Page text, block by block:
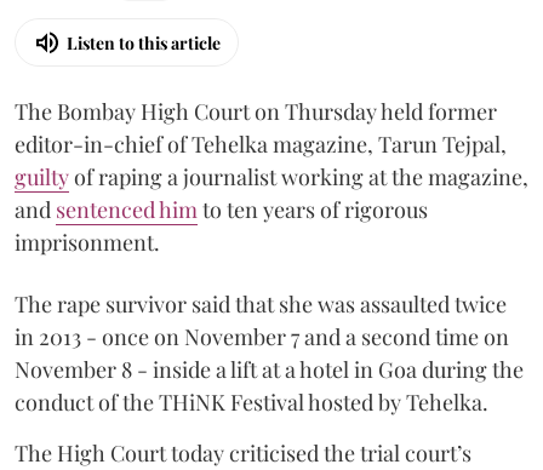
Listen to this article
The Bombay High Court on Thursday held former
editor-in-chief of Tehelka magazine, Tarun Tejpal,
guiltyof raping a journalist working at the magazine,
and sentenced himto ten years of rigorous
imprisonment.
The rape survivor said that she was assaulted twice
in 2013 - once on November 7 and a second time on
November 8 - inside a lift at a hotel in Goa during the
conduct of the THiNK Festival hosted by Tehelka.
The High Court today criticised the trial court’s